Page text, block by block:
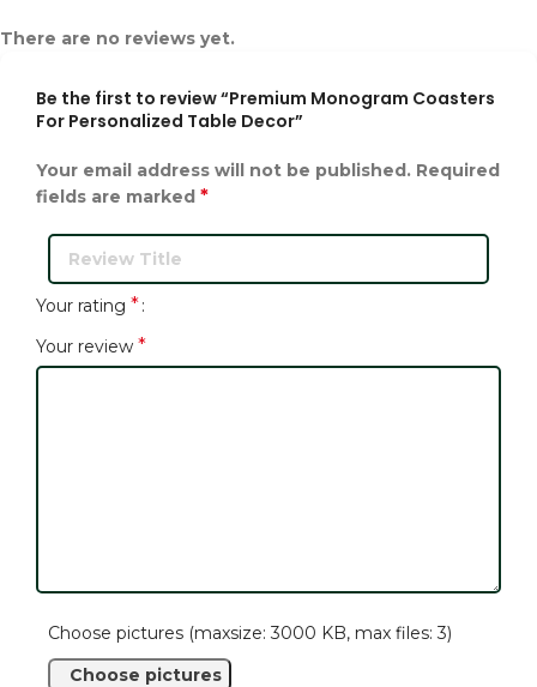
There are no reviews yet.
Be the first to review “Premium Monogram Coasters
For Personalized Table Decor”
Your email address will not be published. Required
fields are marked *
Your rating *
Your review *
Choose pictures (maxsize: 3000 KB, max files: 3)
Choose pictures